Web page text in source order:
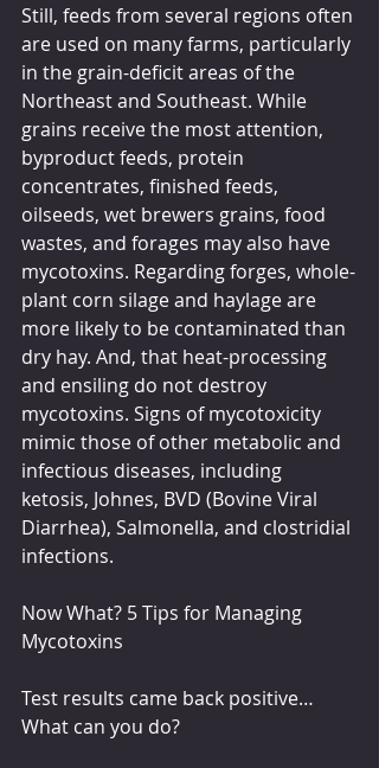
Still, feeds from several regions often
are used on many farms, particularly
in the grain-deficit areas of the
Northeast and Southeast. While
grains receive the most attention,
byproduct feeds, protein
concentrates, finished feeds,
oilseeds, wet brewers grains, food
wastes, and forages may also have
mycotoxins. Regarding forges, whole-
plant corn silage and haylage are
more likely to be contaminated than
dry hay. And, that heat-processing
and ensiling do not destroy
mycotoxins. Signs of mycotoxicity
mimic those of other metabolic and
infectious diseases, including
ketosis, Johnes, BVD (Bovine Viral
Diarrhea), Salmonella, and clostridial
infections.
Now What? 5 Tips for Managing
Mycotoxins
Test results came back positive…
What can you do?